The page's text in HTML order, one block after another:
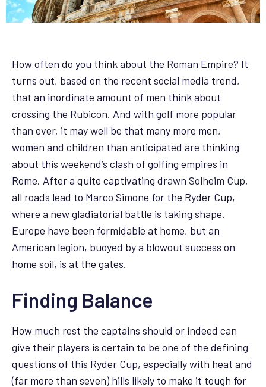
How often do you think about the Roman Empire? It
turns out, based on the recent social media trend,
that an inordinate amount of men think about
crossing the Rubicon. And with golf more popular
than ever, it may well be that many more men,
women and children than anticipated are thinking
about this weekend’s clash of golfing empires in
Rome. After a quite captivating drawn Solheim Cup,
all roads lead to Marco Simone for the Ryder Cup,
where a new gladiatorial battle is taking shape.
Europe have been formidable at home, but an
American legion, buoyed by a blowout success on
home soil, is at the gates.
Finding Balance
How much rest the captains should or indeed can
give their players is certain to be one of the defining
questions of this Ryder Cup, especially with heat and
(far more than seven) hills likely to make it tough for